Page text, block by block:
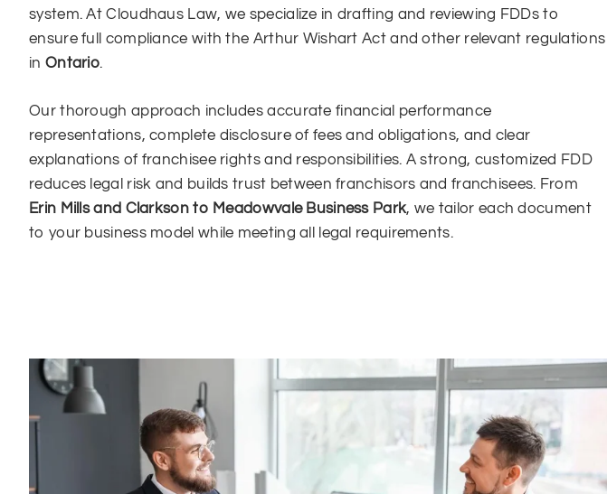
system. At Cloudhaus Law, we specialize in drafting and reviewing FDDs to
ensure full compliance with the Arthur Wishart Act and other relevant regulations
in Ontario.
Our thorough approach includes accurate financial performance
representations, complete disclosure of fees and obligations, and clear
explanations of franchisee rights and responsibilities. A strong, customized FDD
reduces legal risk and builds trust between franchisors and franchisees. From
Erin Mills and Clarkson to Meadowvale Business Park, we tailor each document
to your business model while meeting all legal requirements.